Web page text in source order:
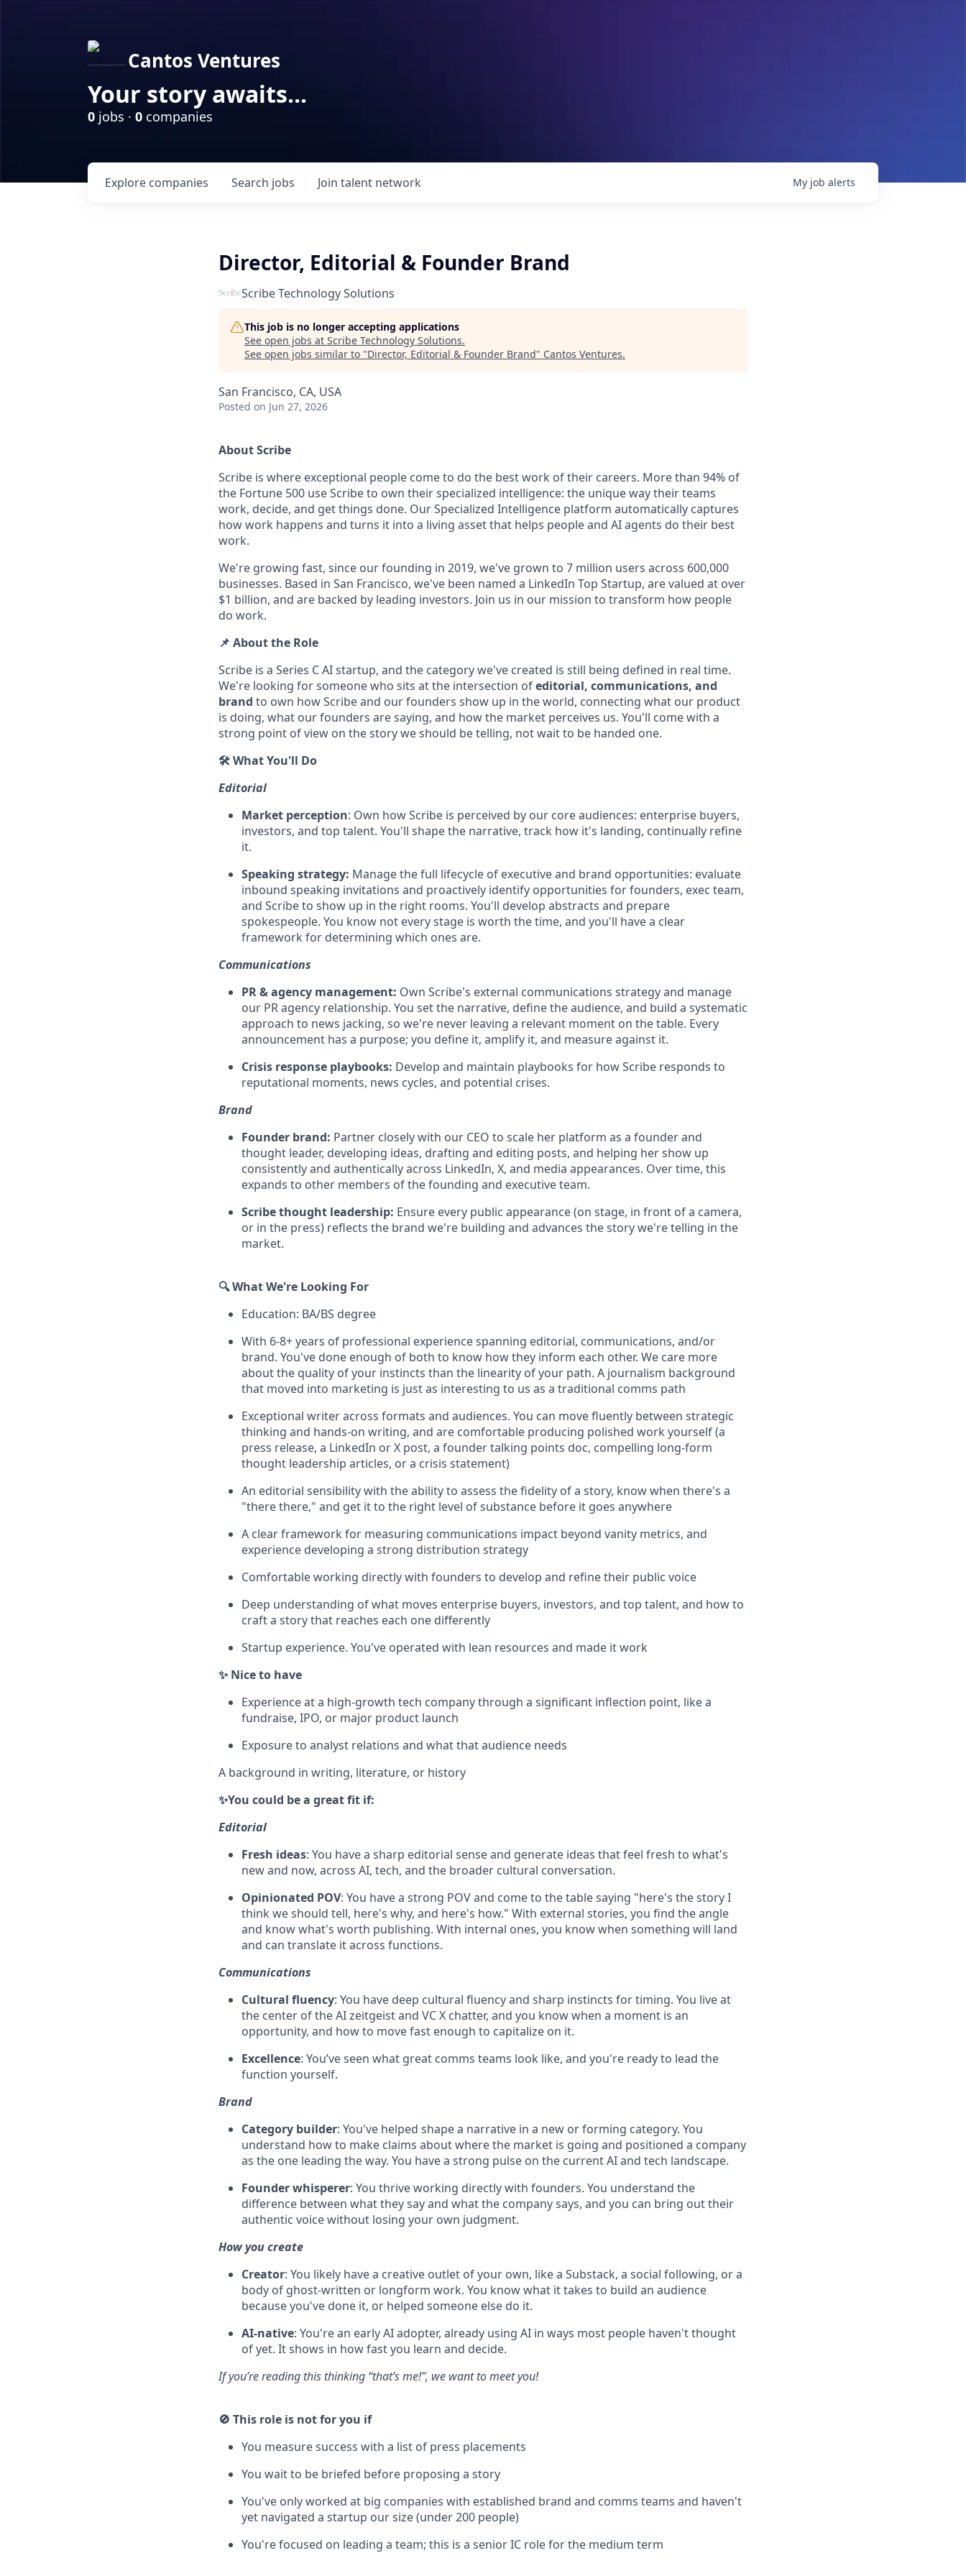
Cantos Ventures
Your story awaits...
0 jobs · 0 companies
Search jobs
Explore companies Join talent network My job alerts
Director, Editorial & Founder Brand
Scribe Technology Solutions
This job is no longer accepting applications
See open jobs at Scribe Technology Solutions.
See open jobs similar to "Director, Editorial & Founder Brand" Cantos Ventures.
San Francisco, CA, USA
Posted on Jun 27, 2026
About Scribe
Scribe is where exceptional people come to do the best work of their careers. More than 94% of
the Fortune 500 use Scribe to own their specialized intelligence: the unique way their teams
work, decide, and get things done. Our Specialized Intelligence platform automatically captures
how work happens and turns it into a living asset that helps people and AI agents do their best
work.
We're growing fast, since our founding in 2019, we've grown to 7 million users across 600,000
businesses. Based in San Francisco, we've been named a LinkedIn Top Startup, are valued at over
$1 billion, and are backed by leading investors. Join us in our mission to transform how people
do work.
📌 About the Role
Scribe is a Series C AI startup, and the category we've created is still being defined in real time.
We're looking for someone who sits at the intersection ofeditorial, communications, and
brand to own how Scribe and our founders show up in the world, connecting what our product
is doing, what our founders are saying, and how the market perceives us. You'll come with a
strong point of view on the story we should be telling, not wait to be handed one.
🛠️ What You'll Do
Editorial
Market perception: Own how Scribe is perceived by our core audiences: enterprise buyers,
investors, and top talent. You'll shape the narrative, track how it's landing, continually refine
it.
Speaking strategy: Manage the full lifecycle of executive and brand opportunities: evaluate
inbound speaking invitations and proactively identify opportunities for founders, exec team,
and Scribe to show up in the right rooms. You'll develop abstracts and prepare
spokespeople. You know not every stage is worth the time, and you'll have a clear
framework for determining which ones are.
Communications
PR & agency management: Own Scribe's external communications strategy and manage
our PR agency relationship. You set the narrative, define the audience, and build a systematic
approach to news jacking, so we're never leaving a relevant moment on the table. Every
announcement has a purpose; you define it, amplify it, and measure against it.
Crisis response playbooks: Develop and maintain playbooks for how Scribe responds to
reputational moments, news cycles, and potential crises.
Brand
Founder brand: Partner closely with our CEO to scale her platform as a founder and
thought leader, developing ideas, drafting and editing posts, and helping her show up
consistently and authentically across LinkedIn, X, and media appearances. Over time, this
expands to other members of the founding and executive team.
Scribe thought leadership: Ensure every public appearance (on stage, in front of a camera,
or in the press) reflects the brand we're building and advances the story we're telling in the
market.
🔍 What We're Looking For
Education: BA/BS degree
With 6-8+ years of professional experience spanning editorial, communications, and/or
brand. You've done enough of both to know how they inform each other. We care more
about the quality of your instincts than the linearity of your path. A journalism background
that moved into marketing is just as interesting to us as a traditional comms path
Exceptional writer across formats and audiences. You can move fluently between strategic
thinking and hands-on writing, and are comfortable producing polished work yourself (a
press release, a LinkedIn or X post, a founder talking points doc, compelling long-form
thought leadership articles, or a crisis statement)
An editorial sensibility with the ability to assess the fidelity of a story, know when there's a
"there there," and get it to the right level of substance before it goes anywhere
A clear framework for measuring communications impact beyond vanity metrics, and
experience developing a strong distribution strategy
Comfortable working directly with founders to develop and refine their public voice
Deep understanding of what moves enterprise buyers, investors, and top talent, and how to
craft a story that reaches each one differently
Startup experience. You've operated with lean resources and made it work
✨ Nice to have
Experience at a high-growth tech company through a significant inflection point, like a
fundraise, IPO, or major product launch
Exposure to analyst relations and what that audience needs
A background in writing, literature, or history
✨You could be a great fit if:
Editorial
Fresh ideas: You have a sharp editorial sense and generate ideas that feel fresh to what's
new and now, across AI, tech, and the broader cultural conversation.
Opinionated POV: You have a strong POV and come to the table saying "here's the story I
think we should tell, here's why, and here's how." With external stories, you find the angle
and know what's worth publishing. With internal ones, you know when something will land
and can translate it across functions.
Communications
Cultural fluency: You have deep cultural fluency and sharp instincts for timing. You live at
the center of the AI zeitgeist and VC X chatter, and you know when a moment is an
opportunity, and how to move fast enough to capitalize on it.
Excellence: You’ve seen what great comms teams look like, and you're ready to lead the
function yourself.
Brand
Category builder: You've helped shape a narrative in a new or forming category. You
understand how to make claims about where the market is going and positioned a company
as the one leading the way. You have a strong pulse on the current AI and tech landscape.
Founder whisperer: You thrive working directly with founders. You understand the
difference between what they say and what the company says, and you can bring out their
authentic voice without losing your own judgment.
How you create
Creator: You likely have a creative outlet of your own, like a Substack, a social following, or a
body of ghost-written or longform work. You know what it takes to build an audience
because you've done it, or helped someone else do it.
AI-native: You're an early AI adopter, already using AI in ways most people haven't thought
of yet. It shows in how fast you learn and decide.
If you’re reading this thinking “that’s me!”, we want to meet you!
🚫 This role is not for you if
You measure success with a list of press placements
You wait to be briefed before proposing a story
You've only worked at big companies with established brand and comms teams and haven't
yet navigated a startup our size (under 200 people)
You're focused on leading a team; this is a senior IC role for the medium term